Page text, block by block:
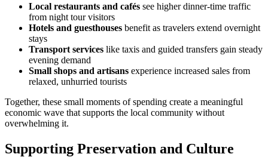
Local restaurants and cafés see higher dinner-time traffic
from night tour visitors
Hotels and guesthouses benefit as travelers extend overnight
stays
Transport services like taxis and guided transfers gain steady
evening demand
Small shops and artisans experience increased sales from
relaxed, unhurried tourists
Together, these small moments of spending create a meaningful
economic wave that supports the local community without
overwhelming it.
Supporting Preservation and Culture